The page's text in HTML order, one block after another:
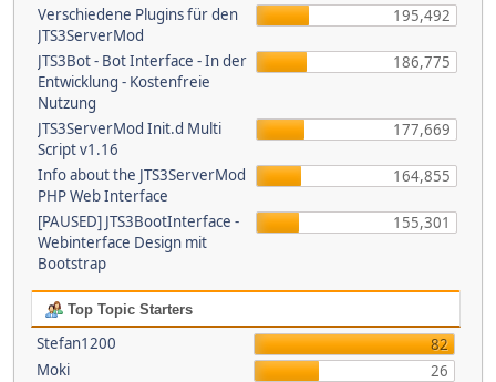
Verschiedene Plugins für den
JTS3ServerMod
195,492
JTS3Bot - Bot Interface - In der
Entwicklung - Kostenfreie
Nutzung
186,775
JTS3ServerMod Init.d Multi
Script v1.16
177,669
Info about the JTS3ServerMod
PHP Web Interface
164,855
[PAUSED] JTS3BootInterface -
Webinterface Design mit
Bootstrap
155,301
Top Topic Starters
Stefan1200
82
Moki
26